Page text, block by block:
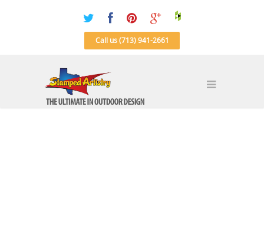
Call us (713) 941-2661